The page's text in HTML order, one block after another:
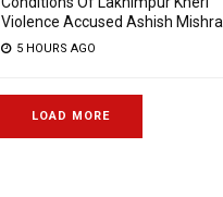
Violence Accused Ashish Mishra
5 HOURS AGO
LOAD MORE